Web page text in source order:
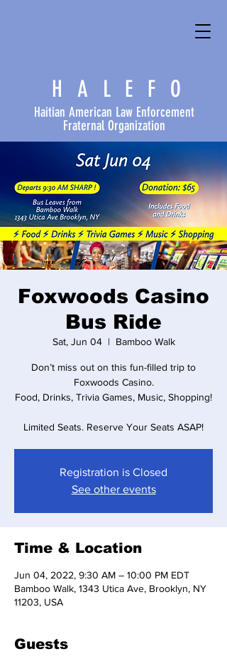
Haitian American Law Enforcement
Fraternal Organization
HALEFO
Foxwoods Casino
Bus Ride
Sat, Jun 04
  |
Bamboo Walk
Don’t miss out on this fun-filled trip to
Foxwoods Casino.
Food, Drinks, Trivia Games, Music, Shopping!
Limited Seats. Reserve Your Seats ASAP!
Registration is Closed
See other events
Time & Location
Jun 04, 2022, 9:30 AM – 10:00 PM EDT
Bamboo Walk, 1343 Utica Ave, Brooklyn, NY
11203, USA
Guests